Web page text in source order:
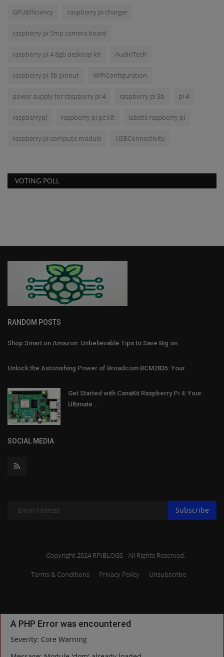
GPUEfficiency raspberry pi charger
raspberry pi 5mp camera board
raspberry pi 4 8gb desktop kit AudioTech
raspberry pi 3b pinout WiFiConfiguration
power supply for raspberry pi 4 raspberry pi 3b pi 4
raspberrypi raspberry pi pc kit labists raspberry pi
raspberry pi compute module USBConnectivity
VOTING POLL
RANDOM POSTS
Shop Smart on Amazon: Unbelievable Tips to Save Big on...
Unlock the Astonishing Power of Broadcom BCM2835: Your...
Get Started with CanaKit Raspberry Pi 4: Your
Ultimate...
SOCIAL MEDIA
Subscribe
Copyright 2024 RPIBLOGS - All Rights Reserved.
Terms & Conditions Privacy Policy Unsubscribe
A PHP Error was encountered
Severity: Core Warning